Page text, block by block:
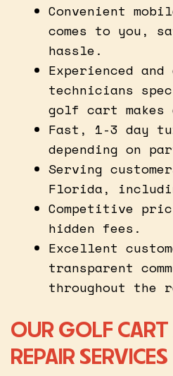
Convenient
comes to you,
hassle.
Experienced
technicians
golf cart makes
Fast, 1-3 day
depending on
Serving
Florida,
Competitive
hidden fees.
Excellent
transparent
throughout the
OUR GOLF
REPAIR SERVICES